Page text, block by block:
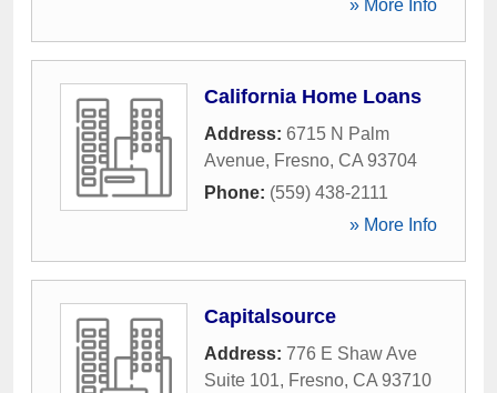
» More Info
California Home Loans
Address: 6715 N Palm
Avenue, Fresno, CA 93704
Phone: (559) 438-2111
» More Info
Capitalsource
Address: 776 E Shaw Ave
Suite 101, Fresno, CA 93710